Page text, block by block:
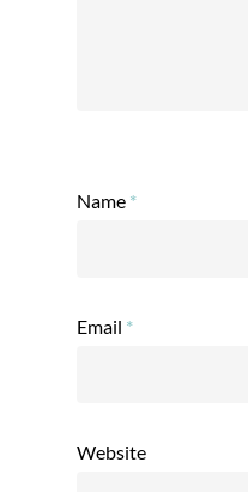
Name *
Email *
Website